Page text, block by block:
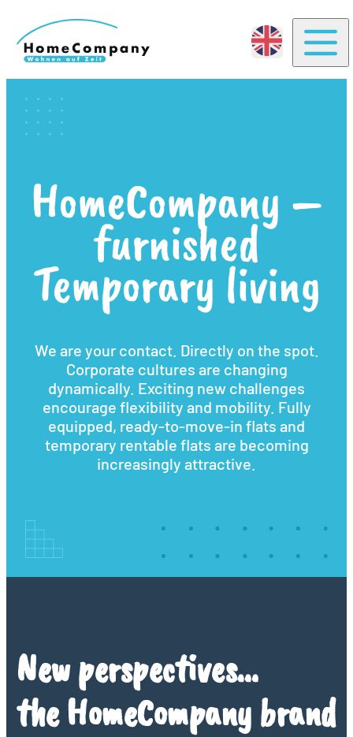
HomeCompany –
furnished
Temporary living
We are your contact. Directly on the spot.
Corporate cultures are changing
dynamically. Exciting new challenges
encourage flexibility and mobility. Fully
equipped, ready-to-move-in flats and
temporary rentable flats are becoming
increasingly attractive.
New perspectives…
the HomeCompany brand